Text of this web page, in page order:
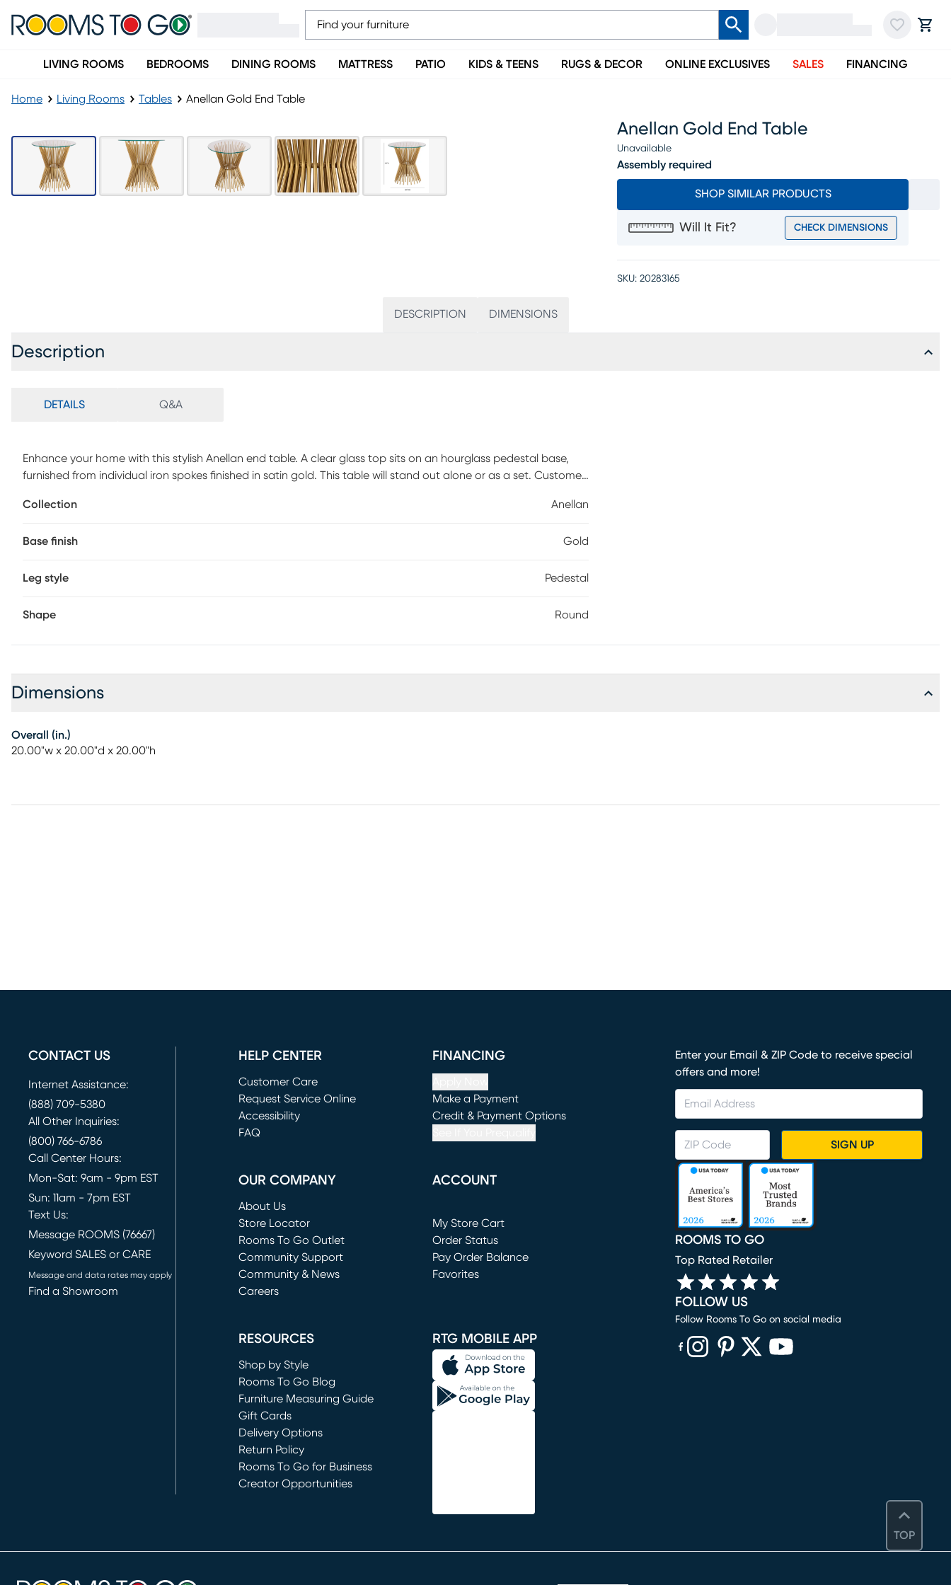
LIVING ROOMS BEDROOMS DINING ROOMS MATTRESS PATIO KIDS & TEENS RUGS & DECOR ONLINE EXCLUSIVES SALES FINANCING
Home Living Rooms Tables Anellan Gold End Table
Anellan Gold End Table
Unavailable
Assembly required
SHOP SIMILAR PRODUCTS
Will It Fit? CHECK DIMENSIONS
SKU: 20283165
DESCRIPTION DIMENSIONS
Description
DETAILS Q&A
Enhance your home with this stylish Anellan end table. A clear glass top sits on an hourglass pedestal base,
furnished from individual iron spokes finished in satin gold. This table will stand out alone or as a set. Customer
Collection
Anellan
Base finish Gold
Leg style Pedestal
Shape Round
Dimensions
Overall (in.)
20.00"w x 20.00"d x 20.00"h
TOP
CONTACT US
Internet Assistance:
(888) 709-5380
All Other Inquiries:
(800) 766-6786
Call Center Hours:
Mon-Sat: 9am - 9pm EST
Sun: 11am - 7pm EST
Text Us:
Message ROOMS (76667)
Keyword SALES or CARE
Message and data rates may apply
Find a Showroom
HELP CENTER
Customer Care
Request Service Online
(opens in new window)
Accessibility
FAQ
FINANCING
Make a Payment
(opens in new window)
Credit & Payment Options
OUR COMPANY
About Us
Store Locator
Rooms To Go Outlet
(opens in new window)
Community Support
Community & News
Careers
ACCOUNT
My Store Cart
(opens in new window)
Order Status
Pay Order Balance
Favorites
RESOURCES
Shop by Style
Rooms To Go Blog
Furniture Measuring Guide
Gift Cards
Delivery Options
Return Policy
Rooms To Go for Business
Creator Opportunities
RTG MOBILE APP
Enter your Email & ZIP Code to receive special
offers and more!
SIGN UP
ROOMS TO GO
Top Rated Retailer
FOLLOW US
Follow Rooms To Go on social media